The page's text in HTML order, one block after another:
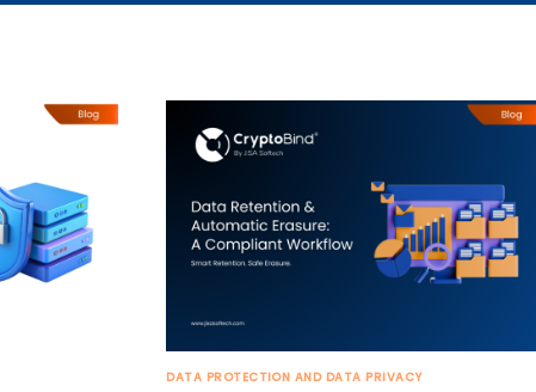
DATA PROTECTION AND DATA PRIVACY